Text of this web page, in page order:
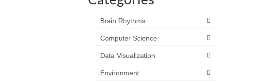
Brain Rhythms
Computer Science
Data Visualization
Environment